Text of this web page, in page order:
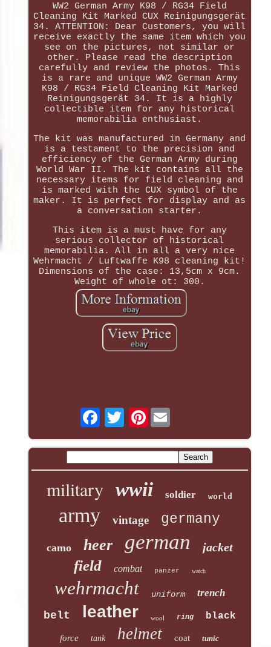
WW2 German Army K98 / RG34 Field
Cleaning Kit Marked CUX Reinigungsgerät
34. ATTENTION: Dear Customers, you will
receive exactly the same item which you
see on the pictures, not similar or
other. Please read the description
carefully and review the photos. This
is a rare and unique WW2 German Army
K98 / RG34 Field Cleaning Kit Marked
Reinigungsgerät 34. It is a highly
collectible item for any historical
memorabilia enthusiast.
The kit was manufactured in Germany and
is a testament to the precision and
efficiency of the German Army during
World War II. The kit contains all the
necessary items for field cleaning and
is marked with the CUX symbol of the
maker. It is perfect for display and as
a conversation starter.
This item is a must have for any
serious collector of historical
memorabilia. All in all a very nice
Wehrmacht / Luftwaffe K98 cleaning kit!
Dimensions of the case: 13,5cm x 9cm.
Weight of whole ot: 300.
Pinterest
military wwii soldier world
army vintage germany
camo heer german jacket
field combat panzer watch
wehrmacht uniform trench
belt leather wool ring black
force tank helmet coat tunic